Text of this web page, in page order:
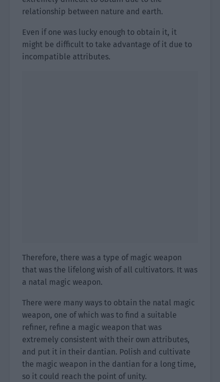
relationship between nature and earth.
Even if one was lucky enough to obtain it, it
might be difficult to take advantage of it due to
incompatible attributes.
Therefore, there was a type of magic weapon
that was the lifelong wish of all cultivators. It was
a natal magic weapon.
There were many ways to obtain the natal magic
weapon, one of which was to find a suitable
refiner, refine a magic weapon that was
extremely consistent with their own attributes,
and put it in their dantian. Polish and cultivate
the magic weapon in the dantian for a long time,
so it could reach the point of unity.